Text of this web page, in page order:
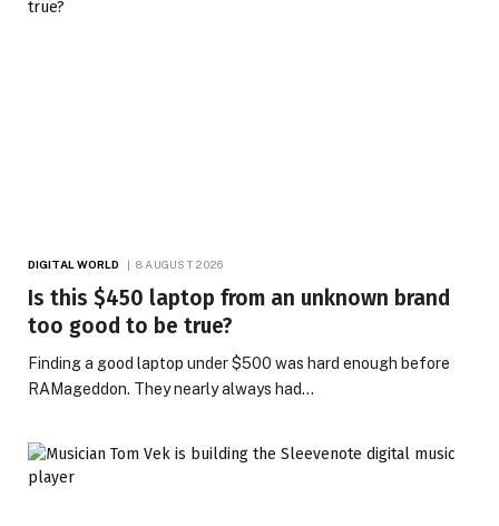
DIGITAL WORLD 8 AUGUST 2026
Is this $450 laptop from an unknown brand
too good to be true?
Finding a good laptop under $500 was hard enough before
RAMageddon. They nearly always had…